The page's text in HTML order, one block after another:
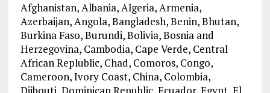
Afghanistan, Albania, Algeria, Armenia,
Azerbaijan, Angola, Bangladesh, Benin, Bhutan,
Burkina Faso, Burundi, Bolivia, Bosnia and
Herzegovina, Cambodia, Cape Verde, Central
African Replublic, Chad, Comoros, Congo,
Cameroon, Ivory Coast, China, Colombia,